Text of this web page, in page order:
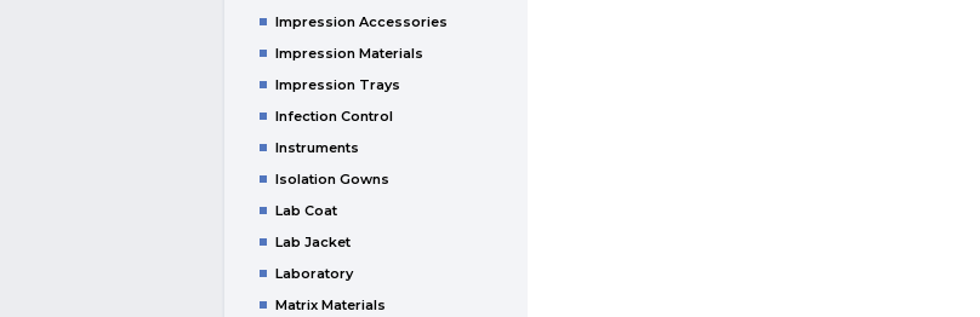
Impression Accessories
Impression Materials
Impression Trays
Infection Control
Instruments
Isolation Gowns
Lab Coat
Lab Jacket
Laboratory
Matrix Materials